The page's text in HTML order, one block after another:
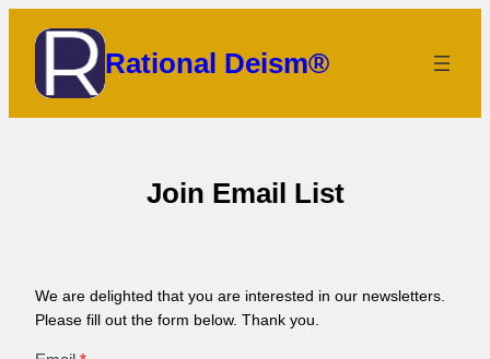
content
Rational Deism®
Join Email List
We are delighted that you are interested in our newsletters.
Please fill out the form below. Thank you.